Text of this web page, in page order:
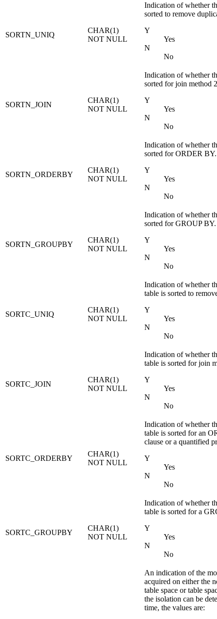
SORTN_UNIQ
CHAR(1)
NOT NULL
Indication of whether
sorted to remove
Y
Yes
N
No
SORTN_JOIN
CHAR(1)
NOT NULL
Indication of whether
sorted for join method
Y
Yes
N
No
SORTN_ORDERBY
CHAR(1)
NOT NULL
Indication of whether
sorted for ORDER BY.
Y
Yes
N
No
SORTN_GROUPBY
CHAR(1)
NOT NULL
Indication of whether
sorted for GROUP BY.
Y
Yes
N
No
SORTC_UNIQ
CHAR(1)
NOT NULL
Indication of whether
table is sorted to
Y
Yes
N
No
SORTC_JOIN
CHAR(1)
NOT NULL
Indication of whether
table is sorted for join
Y
Yes
N
No
SORTC_ORDERBY
CHAR(1)
NOT NULL
Indication of whether
table is sorted for an
clause or a quantified
Y
Yes
N
No
SORTC_GROUPBY
CHAR(1)
NOT NULL
Indication of whether
table is sorted for a
Y
Yes
N
No
An indication of the
acquired on either the
table space or table
the isolation can be
time, the values are: